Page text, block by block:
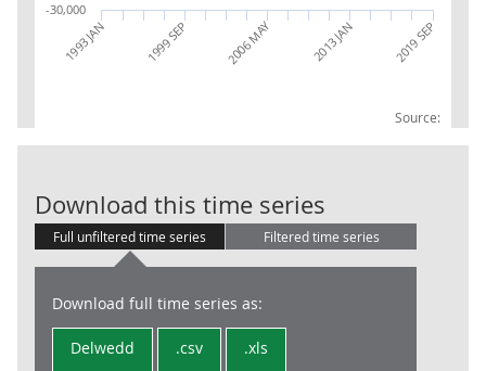
Source:
1993 JAN 1999 SEP 2006 MAY 2013 JAN 2019 SEP
-30,000
Download this time series
Full unfiltered time series Filtered time series
Download full time series as:
Delwedd .csv .xls